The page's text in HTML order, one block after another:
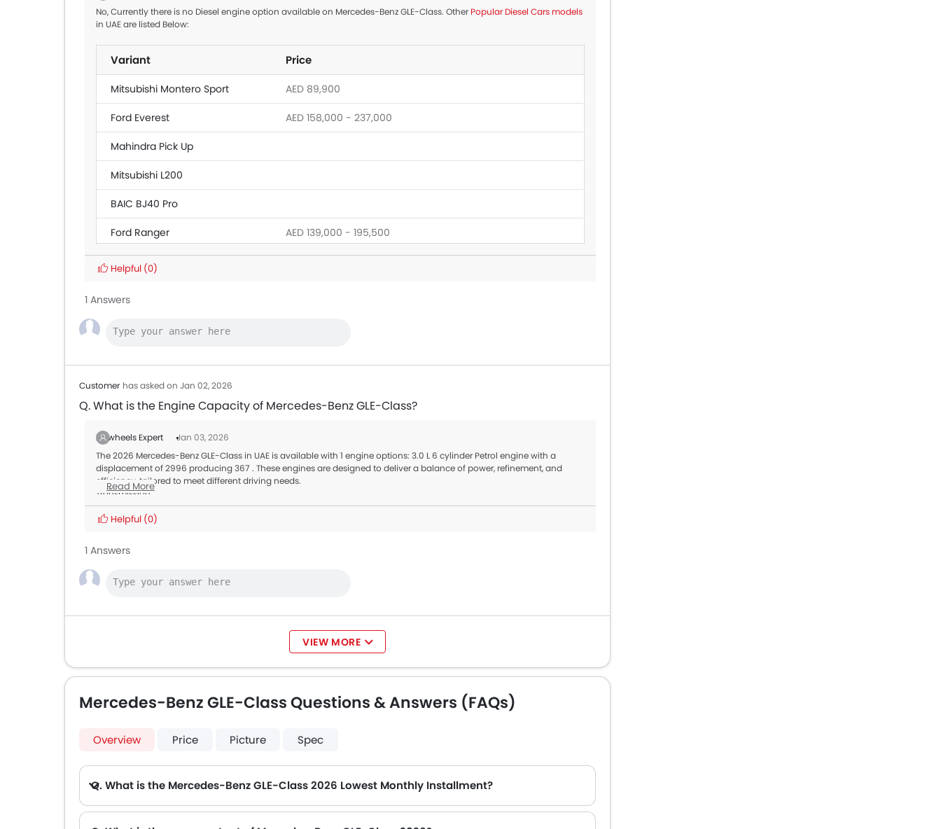
No, Currently there is no Diesel engine option available on Mercedes-Benz GLE-Class. Other Popular Diesel Cars models
in UAE are listed Below:
Variant Price
Mitsubishi Montero Sport AED 89,900
Ford Everest AED 158,000 - 237,000
Mahindra Pick Up
Mitsubishi L200
BAIC BJ40 Pro
Ford Ranger AED 139,000 - 195,500
Land Rover Discovery
Helpful (0)
1 Answers
Customer has asked on Jan 02, 2026
Q. What is the Engine Capacity of Mercedes-Benz GLE-Class?
Zigwheels Expert
Jan 03, 2026
The 2026 Mercedes-Benz GLE-Class in UAE is available with 1 engine options: 3.0 L 6 cylinder Petrol engine with a
displacement of 2996 producing 367 . These engines are designed to deliver a balance of power, refinement, and
efficiency, tailored to meet different driving needs.
Transmission:
All variants of the GLE-Class are paired with a Automatic offering smooth gear shifts and better fuel efficiency.
Read More
Helpful (0)
1 Answers
VIEW MORE
Mercedes-Benz GLE-Class Questions & Answers (FAQs)
Overview Price Picture Spec
Q. What is the Mercedes-Benz GLE-Class 2026 Lowest Monthly Installment?